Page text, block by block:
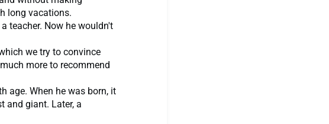
long vacations.
teacher. Now he wouldn't
we try to convince
more to recommend
age. When he was born, it
and giant. Later, a